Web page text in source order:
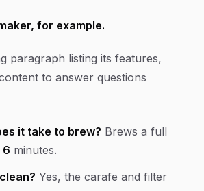
for example.
paragraph listing its features,
to answer questions
it take to brew? Brews a full
6 minutes.
Yes, the carafe and filter